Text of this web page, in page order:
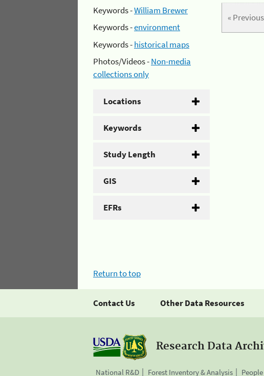
Keywords -William Brewer
Keywords -environment
Keywords -historical maps
Photos/Videos -Non-media
collections only
Locations
Keywords
Study Length
GIS
EFRs
« Previous
Return to top
Contact Us Other Data Resources
Research Data
National R&D Forest Inventory & Analysis